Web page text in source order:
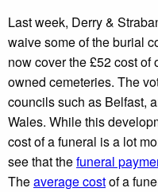
Last week, Derry &
waive some of the burial
now cover the £52 cost
owned cemeteries. The
councils such as Belfast,
Wales. While this
cost of a funeral is a lot
see that thefuneral
Theaverage costof a